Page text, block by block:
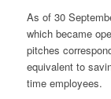
As of 30
which became
pitches
equivalent to
time employees.